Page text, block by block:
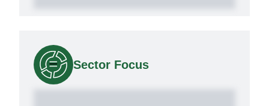
Sector Focus